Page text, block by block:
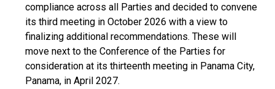
compliance across all Parties and decided to convene
its third meeting in October 2026 with a view to
finalizing additional recommendations. These will
move next to the Conference of the Parties for
consideration at its thirteenth meeting in Panama City,
Panama, in April 2027.